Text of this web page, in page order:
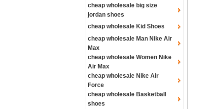
cheap wholesale big size
jordan shoes
cheap wholesale Kid Shoes
cheap wholesale Man Nike Air
Max
cheap wholesale Women Nike
Air Max
cheap wholesale Nike Air
Force
cheap wholesale Basketball
shoes